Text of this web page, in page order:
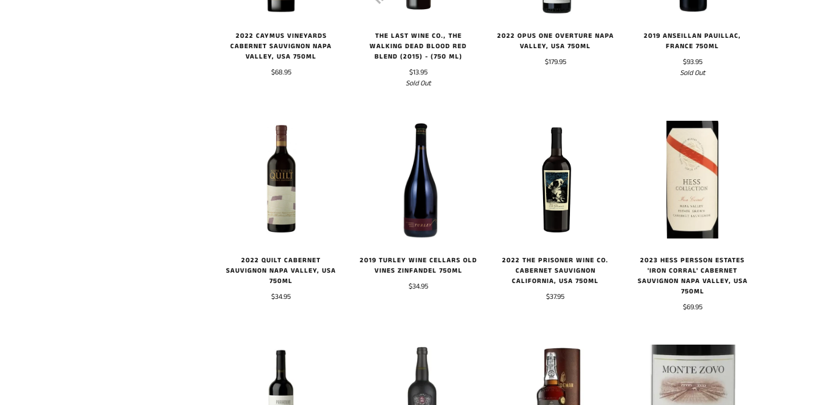
2022 CAYMUS VINEYARDS
CABERNET SAUVIGNON NAPA
VALLEY, USA 750ML
$68.95
THE LAST WINE CO., THE
WALKING DEAD BLOOD RED
BLEND (2015) - (750 ML)
$13.95
Sold Out
2022 OPUS ONE OVERTURE NAPA
VALLEY, USA 750ML
$179.95
2019 ANSEILLAN PAUILLAC,
FRANCE 750ML
$93.95
Sold Out
2022 QUILT CABERNET
SAUVIGNON NAPA VALLEY, USA
750ML
$34.95
2019 TURLEY WINE CELLARS OLD
VINES ZINFANDEL 750ML
$34.95
2022 THE PRISONER WINE CO.
CABERNET SAUVIGNON
CALIFORNIA, USA 750ML
$37.95
2023 HESS PERSSON ESTATES
'IRON CORRAL' CABERNET
SAUVIGNON NAPA VALLEY, USA
750ML
$69.95